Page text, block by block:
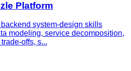
Platform
system-design skills
modeling, service decomposition,
offs, s...